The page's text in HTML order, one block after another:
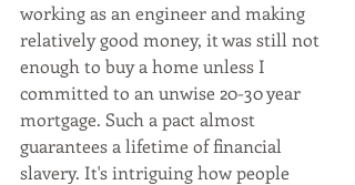
working as an engineer and making
relatively good money, it was still not
enough to buy a home unless I
committed to an unwise 20-30 year
mortgage. Such a pact almost
guarantees a lifetime of financial
slavery. It's intriguing how people